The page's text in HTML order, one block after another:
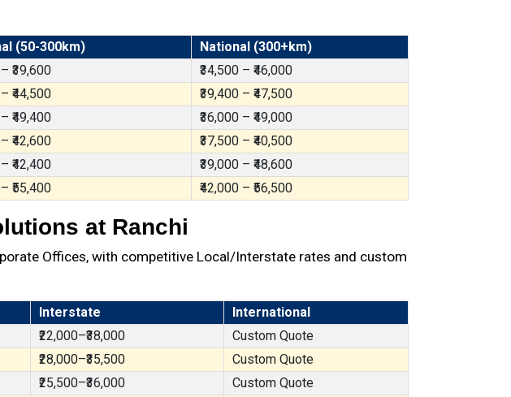
(50-300km)
National (300+km)
₹39,600
₹34,500 – ₹46,000
₹44,500
₹39,400 – ₹47,500
₹49,400
₹36,000 – ₹49,000
₹42,600
₹37,500 – ₹40,500
₹42,400
₹39,000 – ₹48,600
₹55,400 ₹42,000 – ₹56,500
at Ranchi
Offices, with competitive Local/Interstate rates and custom
Interstate
International
₹22,000–₹38,000
Custom Quote
₹28,000–₹35,500
Custom Quote
₹25,500–₹36,000
Custom Quote